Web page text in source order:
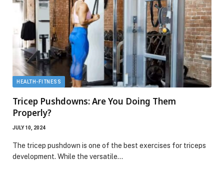
HEALTH-FITNESS
Tricep Pushdowns: Are You Doing Them
Properly?
JULY 10, 2024
The tricep pushdown is one of the best exercises for triceps
development. While the versatile…